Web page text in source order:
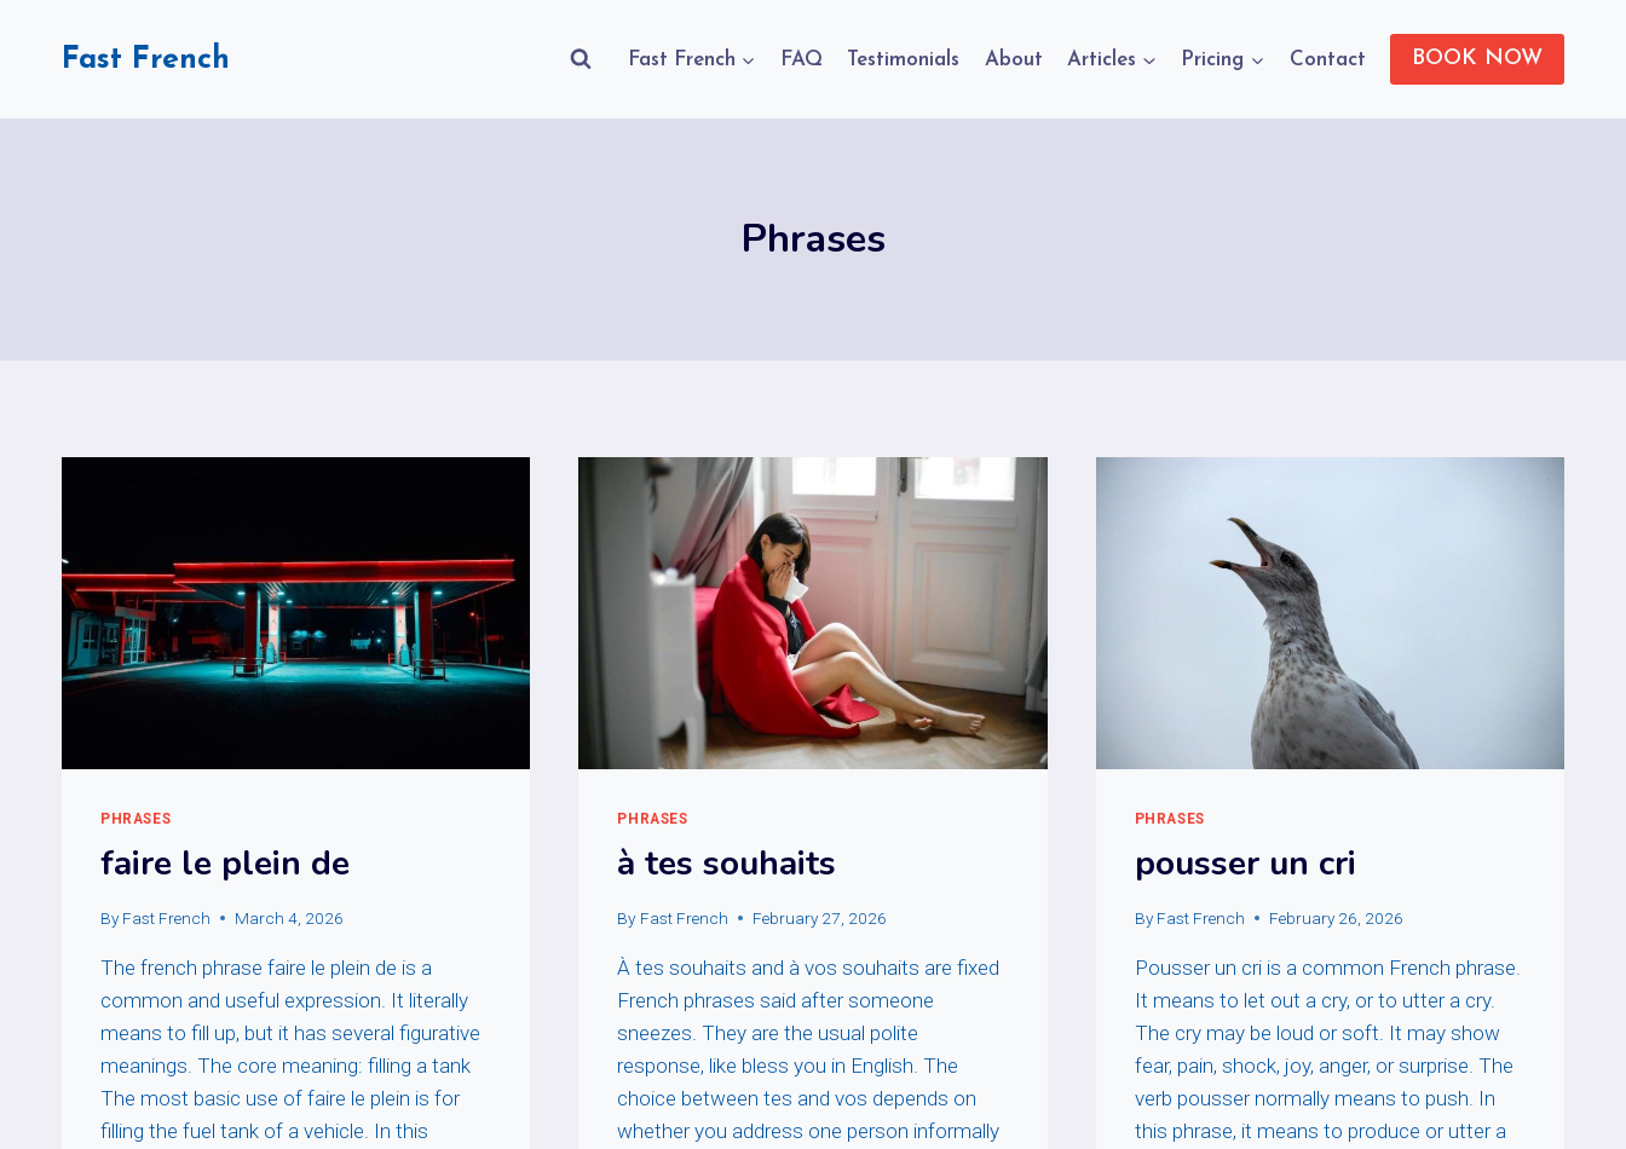
Fast French Fast French FAQ Testimonials About Articles Pricing Contact BOOK NOW
Phrases
PHRASES
faire le plein de
By Fast French March 4, 2026
The french phrase faire le plein de is a
common and useful expression. It literally
means to fill up, but it has several figurative
meanings. The core meaning: filling a tank
The most basic use of faire le plein is for
filling the fuel tank of a vehicle. In this
PHRASES
à tes souhaits
By Fast French February 27, 2026
À tes souhaits and à vos souhaits are fixed
French phrases said after someone
sneezes. They are the usual polite
response, like bless you in English. The
choice between tes and vos depends on
whether you address one person informally
PHRASES
pousser un cri
By Fast French February 26, 2026
Pousser un cri is a common French phrase.
It means to let out a cry, or to utter a cry.
The cry may be loud or soft. It may show
fear, pain, shock, joy, anger, or surprise. The
verb pousser normally means to push. In
this phrase, it means to produce or utter a